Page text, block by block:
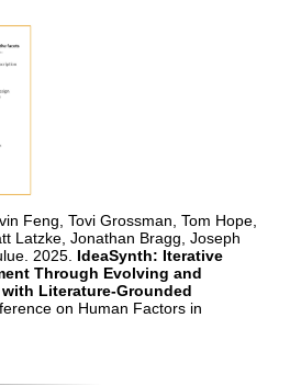
Feng, Tovi Grossman, Tom Hope,
Latzke, Jonathan Bragg, Joseph
2025. IdeaSynth: Iterative
Through Evolving and
Literature-Grounded
on Human Factors in